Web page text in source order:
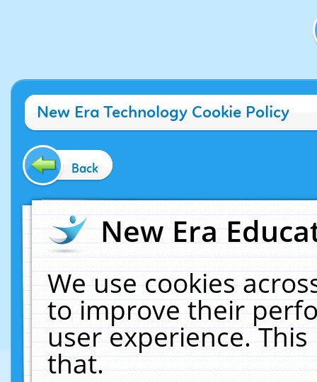
New Era Technology Cookie Policy
Back
New Era
We use cookies
to improve their
user experience.
that.